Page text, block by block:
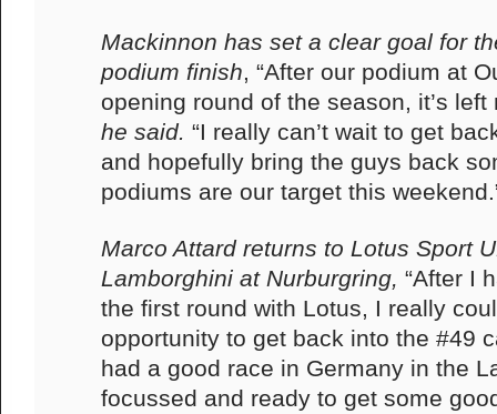
Mackinnon has set a clear goal for
podium finish, “After our podium at
opening round of the season, it’s left
he said. “I really can’t wait to get
and hopefully bring the guys back
podiums are our target this
Marco Attard returns to Lotus Sport
Lamborghini at Nurburgring, “After I
the first round with Lotus, I really
opportunity to get back into the #49
had a good race in Germany in the
focussed and ready to get some